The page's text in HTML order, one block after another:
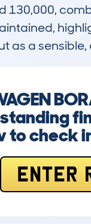
130,000,
as a
to check
ENTER